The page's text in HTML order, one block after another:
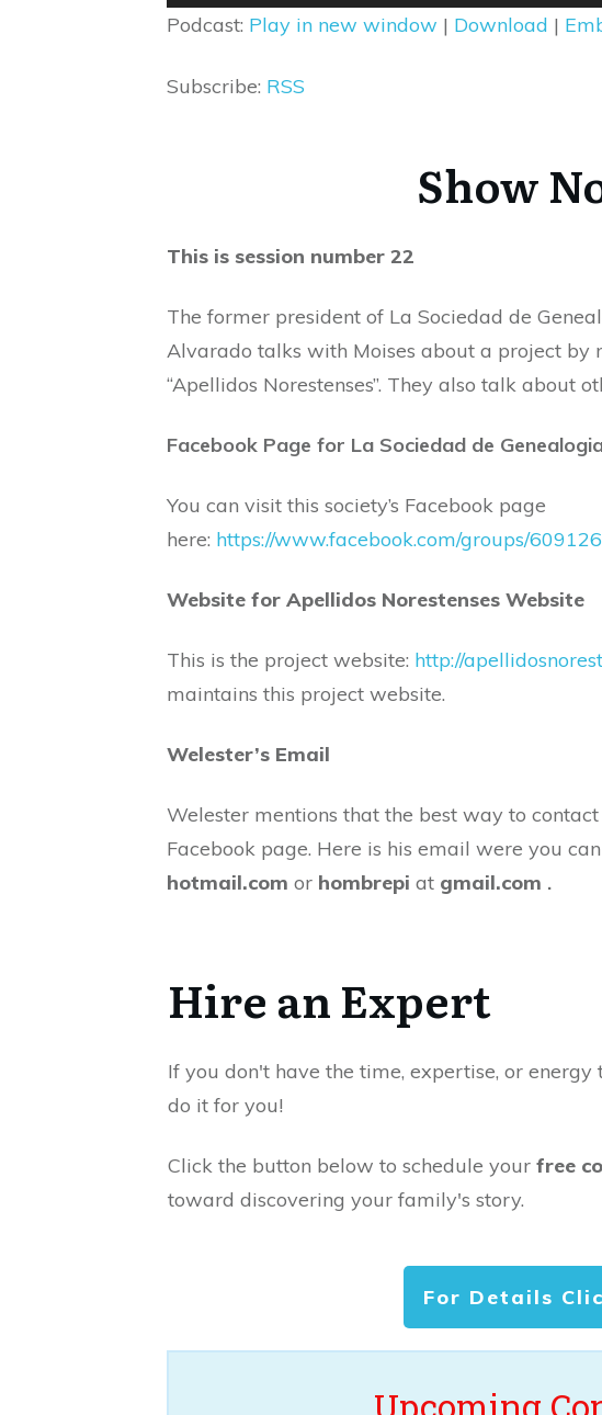
Player
Podcast: Play in new window | Download |
Subscribe: RSS
Show
This is session number 22
The former president of La Sociedad de
Alvarado talks with Moises about a project by
“Apellidos Norestenses”. They also talk about
Facebook Page for La Sociedad de
You can visit this society’s Facebook page
here: https://www.facebook.com/groups/
Website for Apellidos Norestenses Website
This is the project website: http://
maintains this project website.
Welester’s Email
Welester mentions that the best way to
Facebook page. Here is his email were you
hotmail.com or hombrepi at gmail.com .
Hire an Expert
If you don't have the time, expertise, or
do it for you!
Click the button below to schedule your free
toward discovering your family's story.
For Details